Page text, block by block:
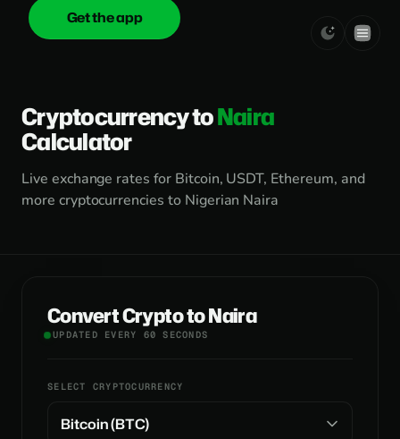
onica.cash
Get the app
Cryptocurrency toNaira
Calculator
Live exchange rates for Bitcoin, USDT, Ethereum, and
more cryptocurrencies to Nigerian Naira
Convert Crypto to Naira
UPDATED EVERY 60 SECONDS
SELECT CRYPTOCURRENCY